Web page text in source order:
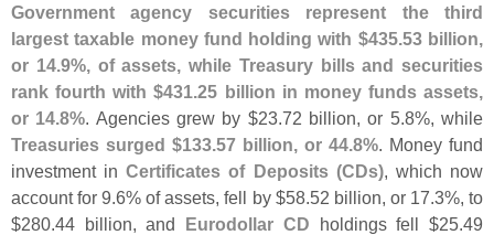
Government agency securities represent the third
largest taxable money fund holding with $435.53 billion,
or 14.9%, of assets, while Treasury bills and securities
rank fourth with $431.25 billion in money funds assets,
or 14.8%. Agencies grew by $23.72 billion, or 5.8%, while
Treasuries surged $133.57 billion, or 44.8%. Money fund
investment inCertificates of Deposits (CDs), which now
account for 9.6% of assets, fell by $58.52 billion, or 17.3%, to
$280.44 billion, and Eurodollar CD holdings fell $25.49